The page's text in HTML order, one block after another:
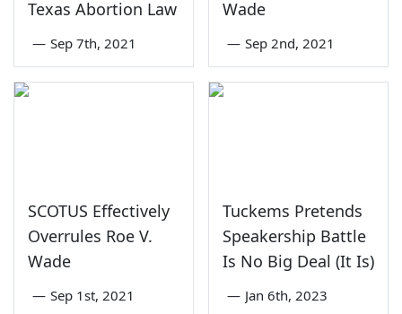
Texas Abortion Law
— Sep 7th, 2021
Wade
— Sep 2nd, 2021
SCOTUS Effectively
Overrules Roe V.
Wade
— Sep 1st, 2021
Tuckems Pretends
Speakership Battle
Is No Big Deal (It Is)
— Jan 6th, 2023